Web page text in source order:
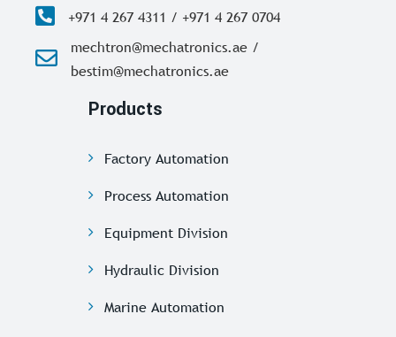
+971 4 267 4311 / +971 4 267 0704
mechtron@mechatronics.ae /
bestim@mechatronics.ae
Products
Factory Automation
Process Automation
Equipment Division
Hydraulic Division
Marine Automation